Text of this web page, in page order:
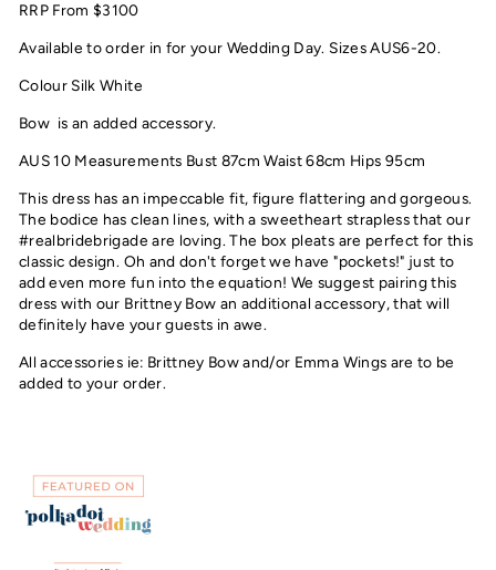
RRP From $3100
Available to order in for your Wedding Day. Sizes AUS6-20.
Colour Silk White
Bow is an added accessory.
AUS 10 Measurements Bust 87cm Waist 68cm Hips 95cm
This dress has an impeccable fit, figure flattering and gorgeous.
The bodice has clean lines, with a sweetheart strapless that our
#realbridebrigade are loving. The box pleats are perfect for this
classic design. Oh and don't forget we have "pockets!" just to
add even more fun into the equation! We suggest pairing this
dress with our Brittney Bow an additional accessory, that will
definitely have your guests in awe.
All accessories ie: Brittney Bow and/or Emma Wings are to be
added to your order.